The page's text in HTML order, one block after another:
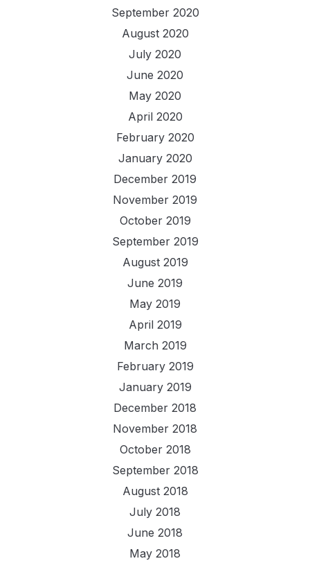
September 2020
August 2020
July 2020
June 2020
May 2020
April 2020
February 2020
January 2020
December 2019
November 2019
October 2019
September 2019
August 2019
June 2019
May 2019
April 2019
March 2019
February 2019
January 2019
December 2018
November 2018
October 2018
September 2018
August 2018
July 2018
June 2018
May 2018